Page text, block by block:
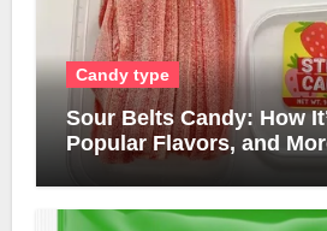
Candy type
Sour Belts Candy: How
Popular Flavors, and